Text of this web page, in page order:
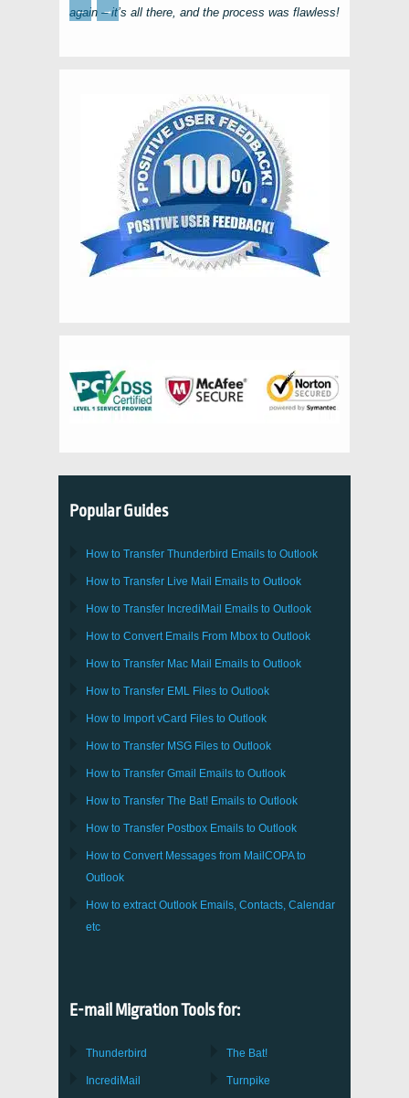
again – it’s all there, and the process was flawless!
← →
Popular Guides
How to Transfer Thunderbird Emails to Outlook
How to Transfer Live Mail Emails to Outlook
How to Transfer IncrediMail Emails to Outlook
How to Convert Emails From Mbox to Outlook
How to Transfer Mac Mail Emails to Outlook
How to Transfer EML Files to Outlook
How to Import vCard Files to Outlook
How to Transfer MSG Files to Outlook
How to Transfer Gmail Emails to Outlook
How to Transfer The Bat! Emails to Outlook
How to Transfer Postbox Emails to Outlook
How to Convert Messages from MailCOPAto
Outlook
How to extract Outlook Emails, Contacts, Calendar
etc
E-mail Migration Tools for:
Thunderbird
IncrediMail
The Bat!
Turnpike